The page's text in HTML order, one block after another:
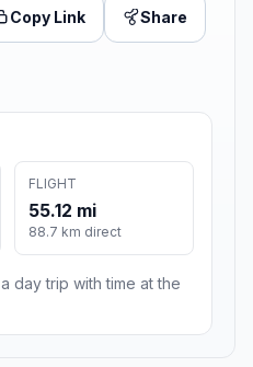
Copy Link Share
FLIGHT
55.12 mi
88.7 km direct
day trip with time at the